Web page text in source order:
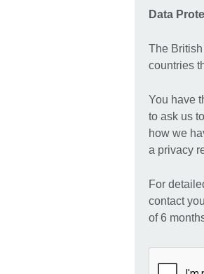
Data
The
countries
You have
to ask us
how we
a privacy
For
contact
of 6